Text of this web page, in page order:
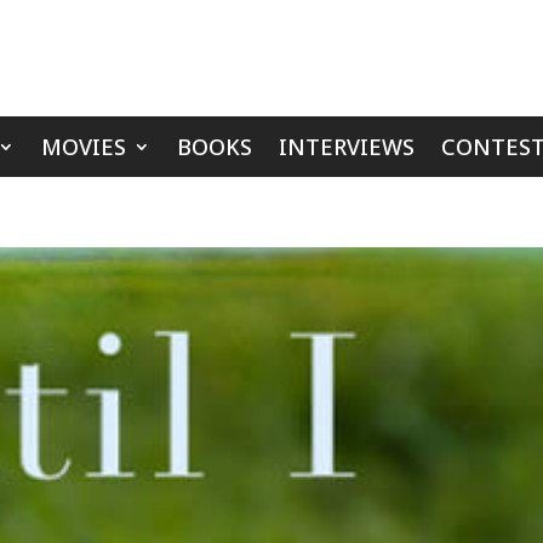
MOVIES BOOKS INTERVIEWS